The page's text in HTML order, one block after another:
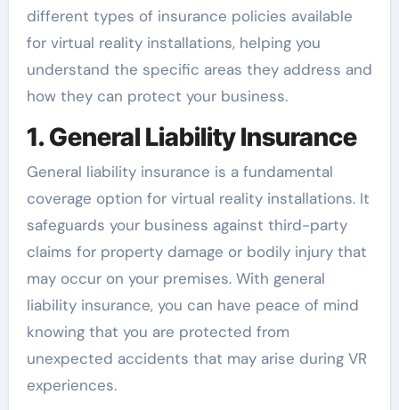
different types of insurance policies available
for virtual reality installations, helping you
understand the specific areas they address and
how they can protect your business.
1. General Liability Insurance
General liability insurance is a fundamental
coverage option for virtual reality installations. It
safeguards your business against third-party
claims for property damage or bodily injury that
may occur on your premises. With general
liability insurance, you can have peace of mind
knowing that you are protected from
unexpected accidents that may arise during VR
experiences.